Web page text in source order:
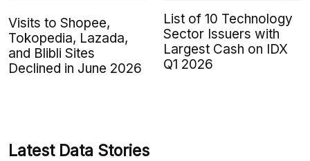
Visits to Shopee,
Tokopedia, Lazada,
and Blibli Sites
Declined in June 2026
List of 10 Technology
Sector Issuers with
Largest Cash on IDX
Q1 2026
Latest Data Stories